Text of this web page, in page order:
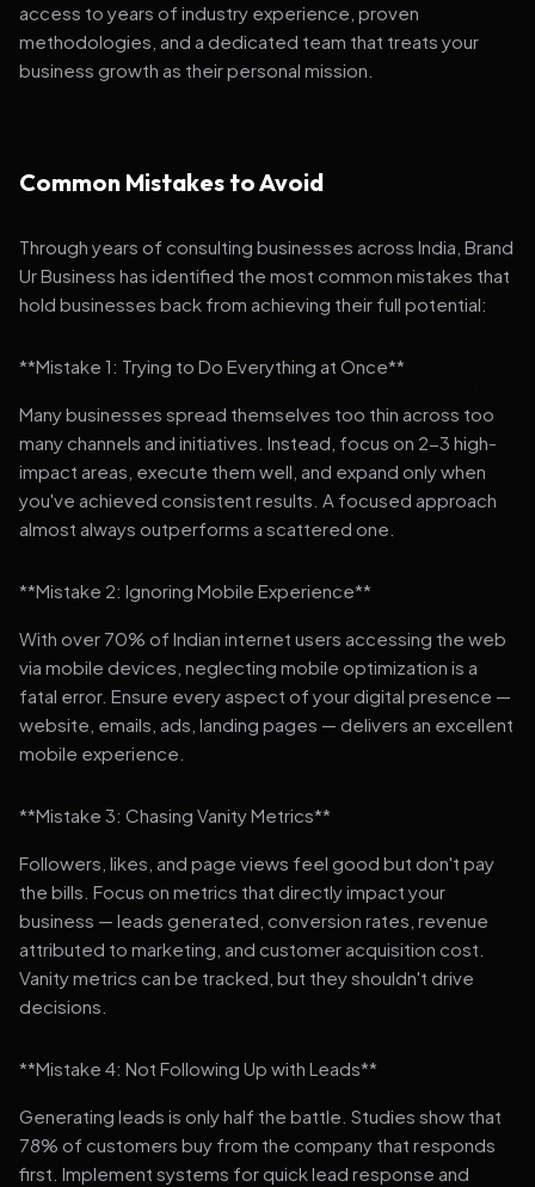
access to years of industry experience, proven
methodologies, and a dedicated team that treats your
business growth as their personal mission.
Common Mistakes to Avoid
Through years of consulting businesses across India, Brand
Ur Business has identified the most common mistakes that
hold businesses back from achieving their full potential:
**Mistake 1: Trying to Do Everything at Once**
Many businesses spread themselves too thin across too
many channels and initiatives. Instead, focus on 2-3 high-
impact areas, execute them well, and expand only when
you've achieved consistent results. A focused approach
almost always outperforms a scattered one.
**Mistake 2: Ignoring Mobile Experience**
With over 70% of Indian internet users accessing the web
via mobile devices, neglecting mobile optimization is a
fatal error. Ensure every aspect of your digital presence —
website, emails, ads, landing pages — delivers an excellent
mobile experience.
**Mistake 3: Chasing Vanity Metrics**
Followers, likes, and page views feel good but don't pay
the bills. Focus on metrics that directly impact your
business — leads generated, conversion rates, revenue
attributed to marketing, and customer acquisition cost.
Vanity metrics can be tracked, but they shouldn't drive
decisions.
**Mistake 4: Not Following Up with Leads**
Generating leads is only half the battle. Studies show that
78% of customers buy from the company that responds
first. Implement systems for quick lead response and